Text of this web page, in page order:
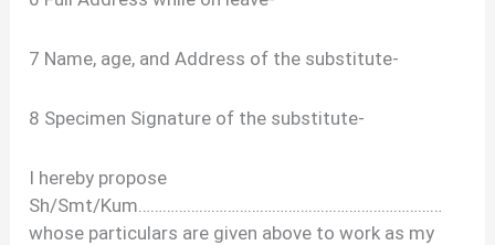
7 Name, age, and Address of the substitute-
8 Specimen Signature of the substitute-
I hereby propose
Sh/Smt/Kum…………………………………………………………………
whose particulars are given above to work as my